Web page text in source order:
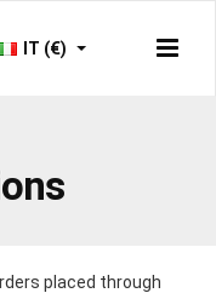
IT (€)
placed through